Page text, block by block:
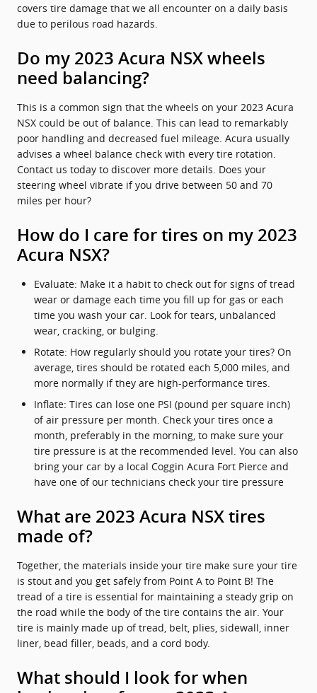
covers tire damage that we all encounter on a daily basis
due to perilous road hazards.
Do my 2023 Acura NSX wheels
need balancing?
This is a common sign that the wheels on your 2023 Acura
NSX could be out of balance. This can lead to remarkably
poor handling and decreased fuel mileage. Acura usually
advises a wheel balance check with every tire rotation.
Contact us today to discover more details. Does your
steering wheel vibrate if you drive between 50 and 70
miles per hour?
How do I care for tires on my 2023
Acura NSX?
Evaluate: Make it a habit to check out for signs of tread
wear or damage each time you fill up for gas or each
time you wash your car. Look for tears, unbalanced
wear, cracking, or bulging.
Rotate: How regularly should you rotate your tires? On
average, tires should be rotated each 5,000 miles, and
more normally if they are high-performance tires.
Inflate: Tires can lose one PSI (pound per square inch)
of air pressure per month. Check your tires once a
month, preferably in the morning, to make sure your
tire pressure is at the recommended level. You can also
bring your car by a local Coggin Acura Fort Pierce and
have one of our technicians check your tire pressure
What are 2023 Acura NSX tires
made of?
Together, the materials inside your tire make sure your tire
is stout and you get safely from Point A to Point B! The
tread of a tire is essential for maintaining a steady grip on
the road while the body of the tire contains the air. Your
tire is mainly made up of tread, belt, plies, sidewall, inner
liner, bead filler, beads, and a cord body.
What should I look for when